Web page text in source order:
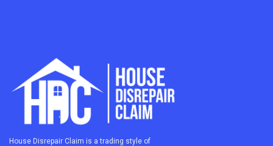
House Disrepair Claim is a trading style of